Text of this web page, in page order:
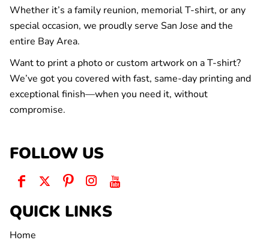
Whether it’s a family reunion, memorial T-shirt, or any
special occasion, we proudly serve San Jose and the
entire Bay Area.
Want to print a photo or custom artwork on a T-shirt?
We’ve got you covered with fast, same-day printing and
exceptional finish—when you need it, without
compromise.
FOLLOW US
QUICK LINKS
Home